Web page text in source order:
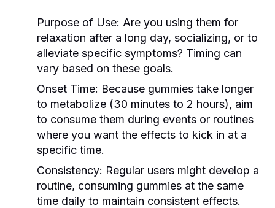
Purpose of Use: Are you using them for
relaxation after a long day, socializing, or to
alleviate specific symptoms? Timing can
vary based on these goals.
Onset Time: Because gummies take longer
to metabolize (30 minutes to 2 hours), aim
to consume them during events or routines
where you want the effects to kick in at a
specific time.
Consistency: Regular users might develop a
routine, consuming gummies at the same
time daily to maintain consistent effects.